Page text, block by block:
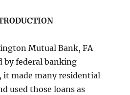
Mutual Bank, FA
by federal banking
it made many residential
used those loans as